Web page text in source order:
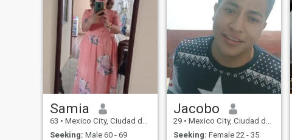
Samia
63 • Mexico City, Ciudad de México, Mexico
Seeking: Male 60 - 69
Jacobo
29 • Mexico City, Ciudad de México, Mexico
Seeking: Female 22 - 35